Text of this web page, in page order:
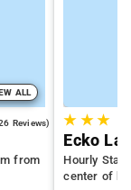
ALL
Reviews)
from
★ ★★
Ecko La
Hourly
center of